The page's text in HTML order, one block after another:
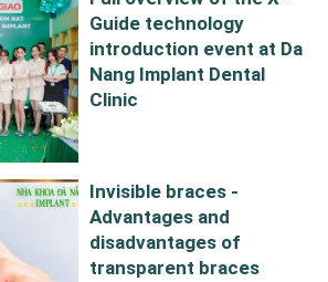
Guide technology
introduction event at Da
Nang Implant Dental
Clinic
Invisible braces -
Advantages and
disadvantages of
transparent braces